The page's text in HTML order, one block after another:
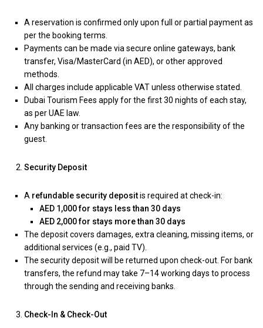
A reservation is confirmed only upon full or partial payment as
per the booking terms.
Payments can be made via secure online gateways, bank
transfer, Visa/MasterCard (in AED), or other approved
methods.
All charges include applicable VAT unless otherwise stated.
Dubai Tourism Fees apply for the first 30 nights of each stay,
as per UAE law.
Any banking or transaction fees are the responsibility of the
guest.
Security Deposit
A refundable security depositis required at check-in:
AED 1,000 for stays less than 30 days
AED 2,000 for stays more than 30 days
The deposit covers damages, extra cleaning, missing items, or
additional services (e.g., paid TV).
The security deposit will be returned upon check-out. For bank
transfers, the refund may take 7–14 working days to process
through the sending and receiving banks.
Check-In & Check-Out